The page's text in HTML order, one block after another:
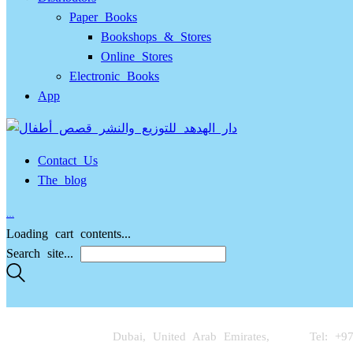
Paper Books
Bookshops & Stores
Online Stores
Electronic Books
App
Contact Us
The blog
Loading cart contents...
Search site...
Tel:
Dubai, United Arab Emirates,